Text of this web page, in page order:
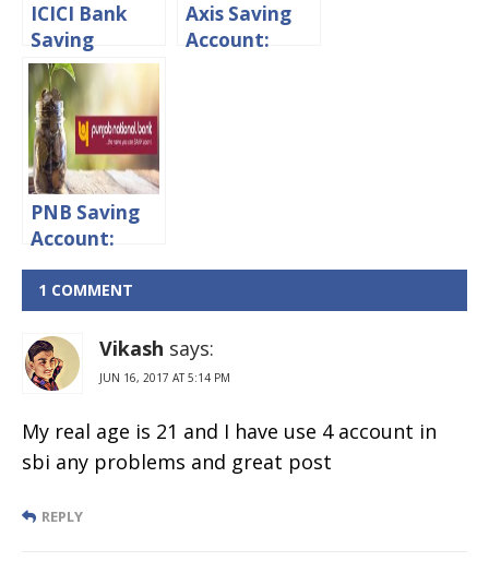
ICICI Bank
Saving
Account:
Interest
rates,
Minimum
Balance &
Charges
Axis Saving
Account:
PNB Saving
Account:
Interest
rates,
Minimum
Balance &
Penalty
Charges
1 COMMENT
Vikash says:
JUN 16, 2017 AT 5:14 PM
My real age is 21 and I have use 4 account in
sbi any problems and great post
REPLY